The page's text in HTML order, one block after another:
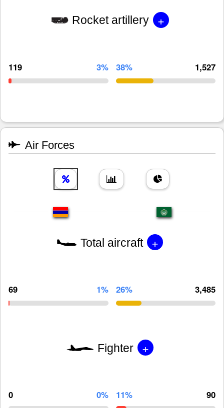
Rocket artillery +
119 3% 38% 1,527
Air Forces
Total aircraft +
69 1% 26% 3,485
Fighter +
0 0% 11% 90